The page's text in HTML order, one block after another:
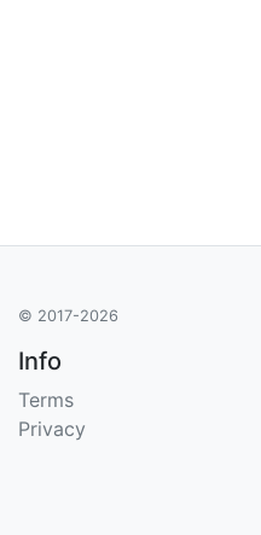
© 2017-2026
Info
Terms
Privacy